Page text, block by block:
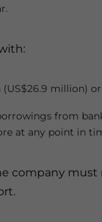
(US$26.9 million)
from
at any point in
company